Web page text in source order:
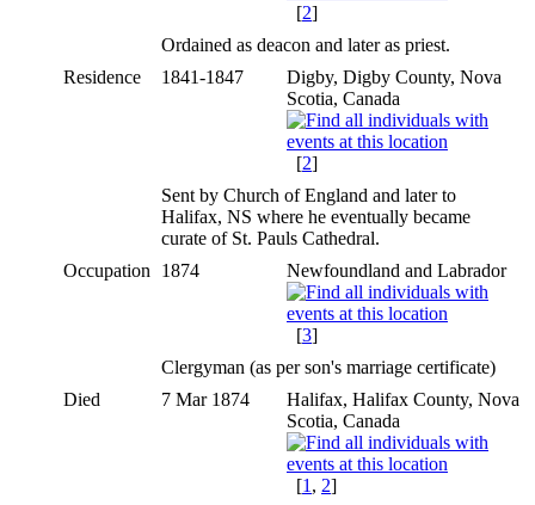
[2]
Ordained as deacon and later as priest.
Residence
1841-1847
Digby, Digby County, Nova
Scotia, Canada
[2]
Sent by Church of England and later to
Halifax, NS where he eventually became
curate of St. Pauls Cathedral.
Occupation
1874 Newfoundland and Labrador
[3]
Clergyman (as per son's marriage certificate)
Died
7 Mar 1874
Halifax, Halifax County, Nova
Scotia, Canada
[1 , 2]